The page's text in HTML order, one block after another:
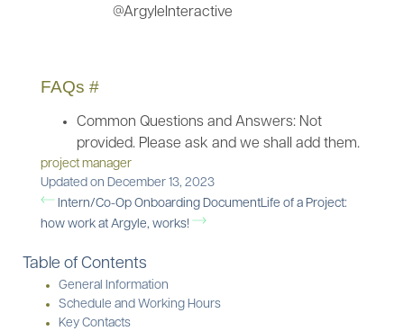
@ArgyleInteractive
FAQs #
Common Questions and Answers: Not
provided. Please ask and we shall add them.
project manager
Updated on December 13, 2023
Intern/Co-Op Onboarding DocumentLife of a Project:
how work at Argyle, works!
Table of Contents
General Information
Schedule and Working Hours
Key Contacts